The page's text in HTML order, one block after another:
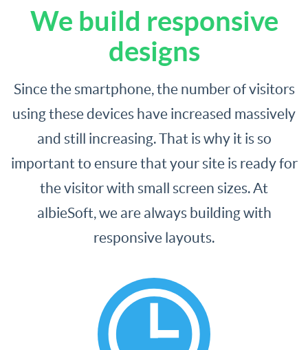
We build responsive
designs
Since the smartphone, the number of visitors
using these devices have increased massively
and still increasing. That is why it is so
important to ensure that your site is ready for
the visitor with small screen sizes. At
albieSoft, we are always building with
responsive layouts.